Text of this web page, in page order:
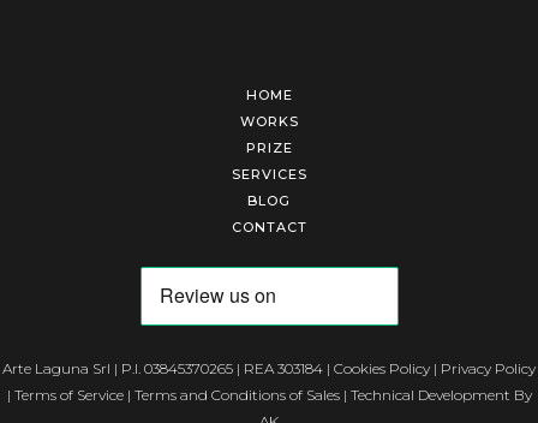
HOME
WORKS
PRIZE
SERVICES
BLOG
CONTACT
Arte Laguna Srl | P.I. 03845370265 | REA 303184 | Cookies Policy | Privacy Policy
| Terms of Service| Terms and Conditions of Sales| Technical Development By